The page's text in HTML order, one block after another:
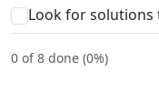
Look for solutions
0 of 8 done (0%)